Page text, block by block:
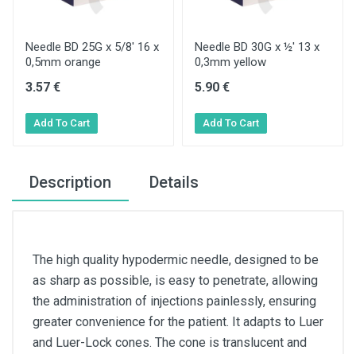
Needle BD 25G x 5/8' 16 x
0,5mm orange
3.57 €
Needle BD 30G x ½' 13 x
0,3mm yellow
5.90 €
Description Details
The high quality hypodermic needle, designed to be
as sharp as possible, is easy to penetrate, allowing
the administration of injections painlessly, ensuring
greater convenience for the patient. It adapts to Luer
and Luer-Lock cones. The cone is translucent and